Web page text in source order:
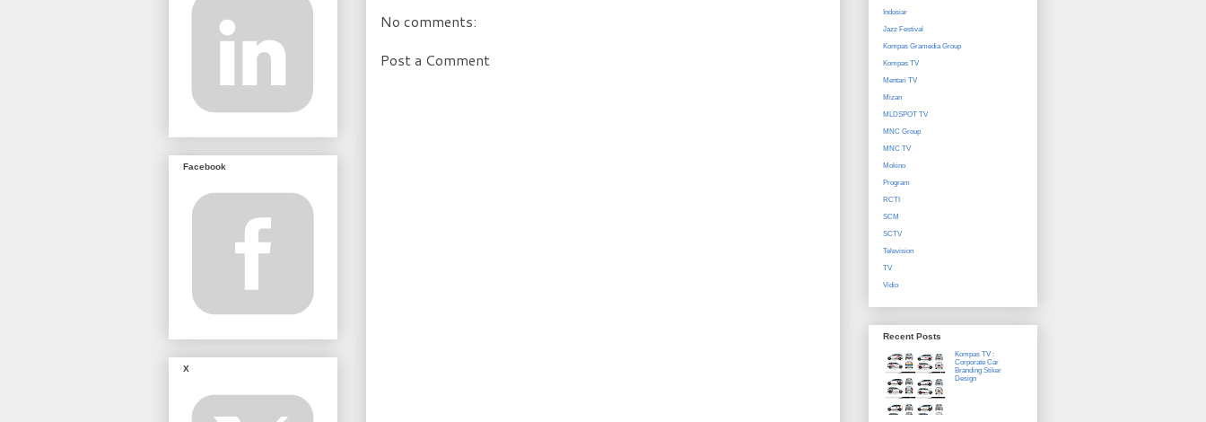
No comments:
Post a Comment
Facebook
X
Indosiar
Jazz Festival
Kompas Gramedia Group
Kompas TV
Mentari TV
Mizan
MLDSPOT TV
MNC Group
MNC TV
Mokino
Program
RCTI
SCM
SCTV
Television
TV
Vidio
Recent Posts
Kompas TV :
Corporate Car
Branding Stiker
Design